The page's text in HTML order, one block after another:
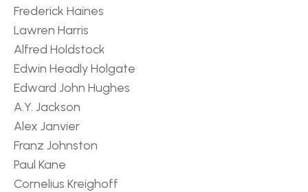
Frederick Haines
Lawren Harris
Alfred Holdstock
Edwin Headly Holgate
Edward John Hughes
A.Y. Jackson
Alex Janvier
Franz Johnston
Paul Kane
Cornelius Kreighoff